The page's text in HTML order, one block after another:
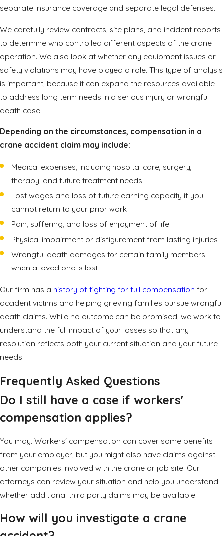
separate insurance coverage and separate legal defenses.
We carefully review contracts, site plans, and incident reports
to determine who controlled different aspects of the crane
operation. We also look at whether any equipment issues or
safety violations may have played a role. This type of analysis
is important, because it can expand the resources available
to address long term needs in a serious injury or wrongful
death case.
Depending on the circumstances, compensation in a
crane accident claim may include:
Medical expenses, including hospital care, surgery,
therapy, and future treatment needs
Lost wages and loss of future earning capacity if you
cannot return to your prior work
Pain, suffering, and loss of enjoyment of life
Physical impairment or disfigurement from lasting injuries
Wrongful death damages for certain family members
when a loved one is lost
Our firm has a history of fighting for full compensation for
accident victims and helping grieving families pursue wrongful
death claims. While no outcome can be promised, we work to
understand the full impact of your losses so that any
resolution reflects both your current situation and your future
needs.
Frequently Asked Questions
Do I still have a case if workers'
compensation applies?
You may. Workers' compensation can cover some benefits
from your employer, but you might also have claims against
other companies involved with the crane or job site. Our
attorneys can review your situation and help you understand
whether additional third party claims may be available.
How will you investigate a crane